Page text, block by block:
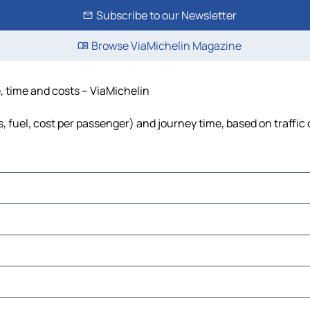
Subscribe to our Newsletter
Browse ViaMichelin Magazine
and costs – ViaMichelin
cost per passenger) and journey time, based on